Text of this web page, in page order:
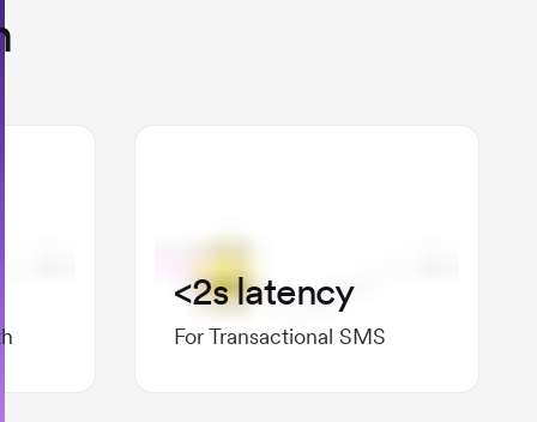
<2s latency
For Transactional SMS